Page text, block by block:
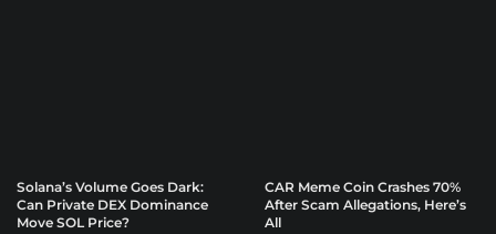
Solana’s Volume Goes Dark:
Can Private DEX Dominance
Move SOL Price?
CAR Meme Coin Crashes 70%
After Scam Allegations, Here’s
All